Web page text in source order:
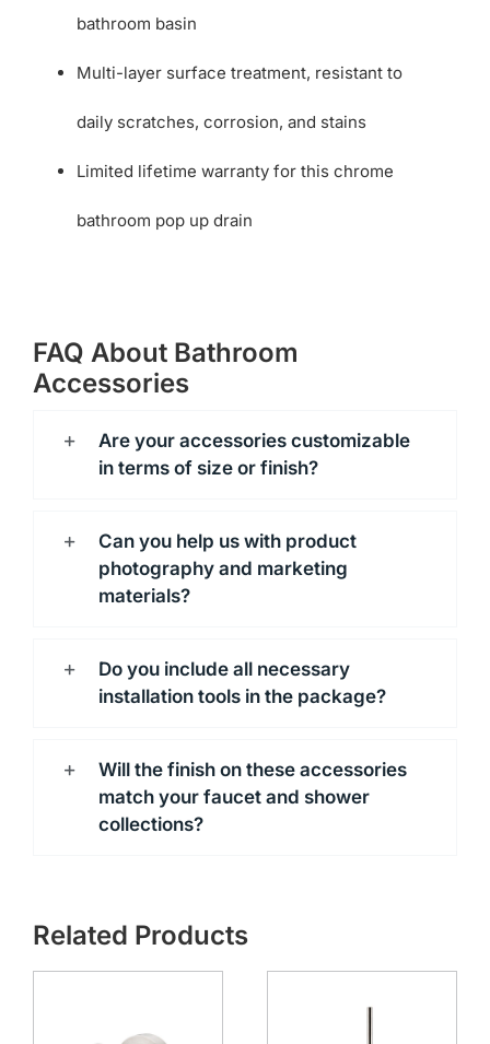
bathroom basin
Multi-layer surface treatment, resistant to
daily scratches, corrosion, and stains
Limited lifetime warranty for this chrome
bathroom pop up drain
FAQ About Bathroom
Accessories
Are your accessories customizable
in terms of size or finish?
Can you help us with product
photography and marketing
materials?
Do you include all necessary
installation tools in the package?
Will the finish on these accessories
match your faucet and shower
collections?
Related Products